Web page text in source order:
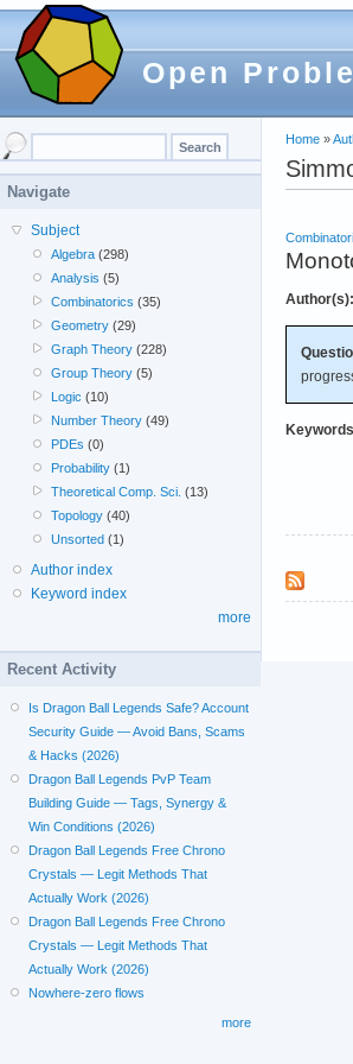
Open
Home »
Author(s):
Navigate
Subject
Algebra (298)
Analysis (5)
Combinatorics (35)
Geometry (29)
Graph Theory (228)
Group Theory (5)
Logic (10)
Number Theory (49)
PDEs (0)
Probability (1)
Theoretical Comp. Sci. (13)
Topology (40)
Unsorted (1)
Author index
Keyword index
more
Recent Activity
Is Dragon Ball Legends Safe? Account
Security Guide — Avoid Bans, Scams
& Hacks (2026)
Dragon Ball Legends PvP Team
Building Guide — Tags, Synergy &
Win Conditions (2026)
Dragon Ball Legends Free Chrono
Crystals — Legit Methods That
Actually Work (2026)
Dragon Ball Legends Free Chrono
Crystals — Legit Methods That
Actually Work (2026)
Nowhere-zero flows
more